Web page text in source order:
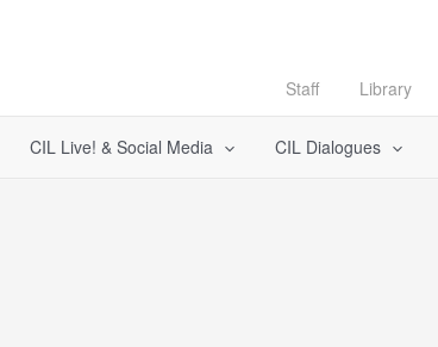
Staff Library
CIL Live! & Social Media CIL Dialogues